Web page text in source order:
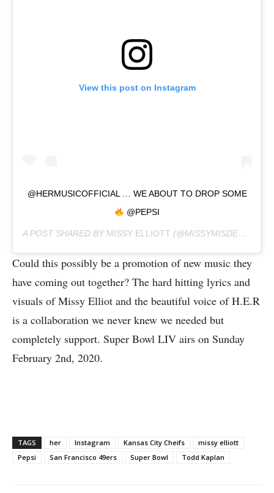
View this post on Instagram
@HERMUSICOFFICIAL … WE ABOUT TO DROP SOME
@PEPSI
A POST SHARED BY MISSY ELLIOTT (@MISSYMISDEMEANORELLIOTT) ON
Could this possibly be a promotion of new music they
have coming out together? The hard hitting lyrics and
visuals of Missy Elliot and the beautiful voice of H.E.R
is a collaboration we never knew we needed but
completely support. Super Bowl LIV airs on Sunday
February 2nd, 2020.
TAGS her Instagram Kansas City Cheifs
missy elliott
Pepsi
San Francisco 49ers Super Bowl Todd Kaplan